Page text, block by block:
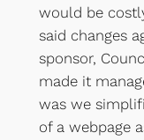
would be
said changes
sponsor,
made it
was we
of a webpage